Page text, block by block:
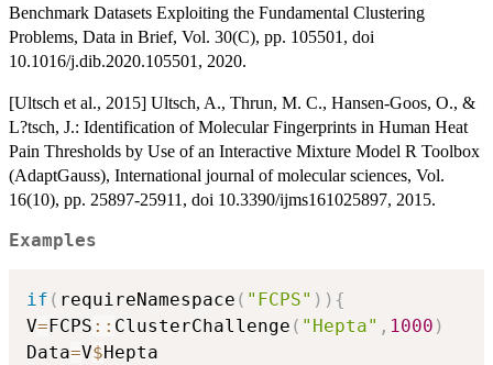
Benchmark Datasets Exploiting the Fundamental Clustering
Problems, Data in Brief, Vol. 30(C), pp. 105501, doi
10.1016/j.dib.2020.105501, 2020.
[Ultsch et al., 2015] Ultsch, A., Thrun, M. C., Hansen-Goos, O., &
L?tsch, J.: Identification of Molecular Fingerprints in Human Heat
Pain Thresholds by Use of an Interactive Mixture Model R Toolbox
(AdaptGauss), International journal of molecular sciences, Vol.
16(10), pp. 25897-25911, doi 10.3390/ijms161025897, 2015.
Examples
if ( requireNamespace ( "FCPS" ) ) {
V= FCPS :: ClusterChallenge ( "Hepta" , 1000 )
Data=V$Hepta